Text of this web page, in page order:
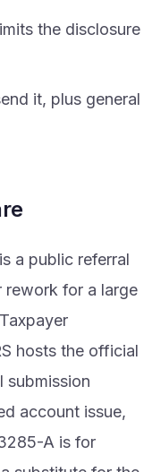
the disclosure
it, plus general
a public referral
rework for a large
hosts the official
submission
account issue,
A is for